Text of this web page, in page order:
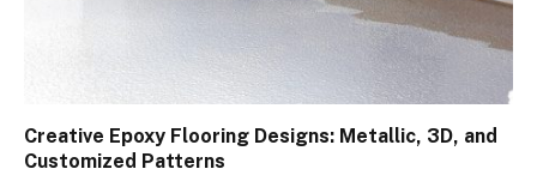
Creative Epoxy Flooring Designs: Metallic, 3D, and
Customized Patterns